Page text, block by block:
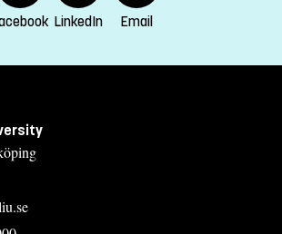
LinkedIn Email